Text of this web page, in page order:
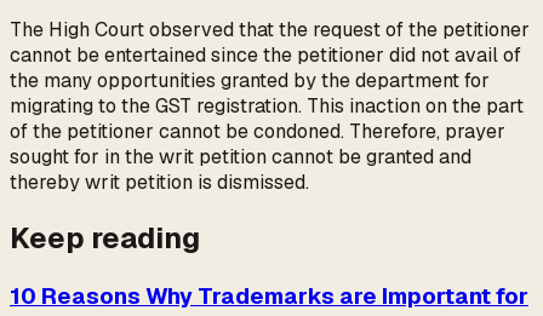
The High Court observed that the request of the petitioner
cannot be entertained since the petitioner did not avail of
the many opportunities granted by the department for
migrating to the GST registration. This inaction on the part
of the petitioner cannot be condoned. Therefore, prayer
sought for in the writ petition cannot be granted and
thereby writ petition is dismissed.
Keep reading
10 Reasons Why Trademarks are Important for